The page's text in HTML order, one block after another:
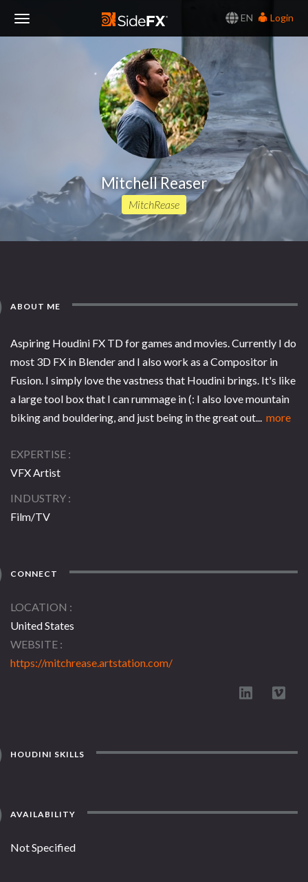
EN
Login
Mitchell Reaser
MitchRease
ABOUT ME
Aspiring Houdini FX TD for games and movies. Currently I do
most 3D FX in Blender and I also work as a Compositor in
Fusion. I simply love the vastness that Houdini brings. It's like
a large tool box that I can rummage in (: I also love mountain
biking and bouldering, and just being in the great out... more
EXPERTISE
VFX Artist
INDUSTRY
Film/TV
CONNECT
LOCATION
United States
WEBSITE
https://mitchrease.artstation.com/
HOUDINI SKILLS
AVAILABILITY
Not Specified